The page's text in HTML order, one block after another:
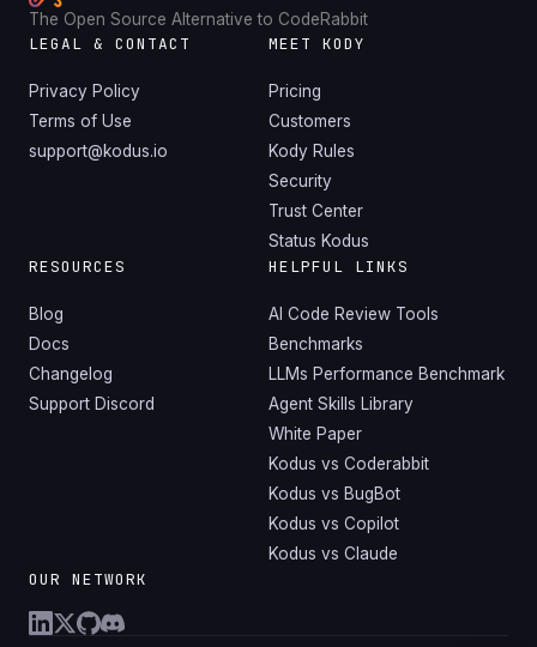
The Open Source Alternative to CodeRabbit
LEGAL & CONTACT
Privacy Policy
Terms of Use
support@kodus.io
MEET KODY
Pricing
Customers
Kody Rules
Security
Trust Center
Status Kodus
RESOURCES
Blog
Docs
Changelog
Support Discord
HELPFUL LINKS
AI Code Review Tools
Benchmarks
LLMs Performance Benchmark
Agent Skills Library
White Paper
Kodus vs Coderabbit
Kodus vs BugBot
Kodus vs Copilot
Kodus vs Claude
OUR NETWORK